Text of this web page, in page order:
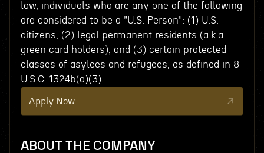
law, individuals who are any one of the following
are considered to be a "U.S. Person": (1) U.S.
citizens, (2) legal permanent residents (a.k.a.
green card holders), and (3) certain protected
classes of asylees and refugees, as defined in 8
U.S.C. 1324b(a)(3).
Apply Now
ABOUT THE COMPANY